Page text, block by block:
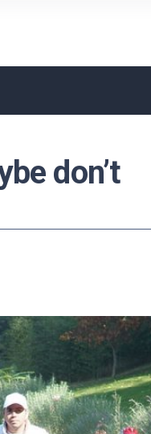
don’t